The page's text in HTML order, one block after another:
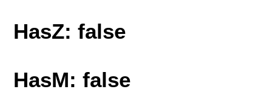
HasZ: false
HasM: false